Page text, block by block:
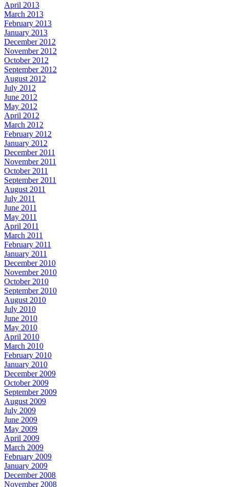
April 2013
March 2013
February 2013
January 2013
December 2012
November 2012
October 2012
September 2012
August 2012
July 2012
June 2012
May 2012
April 2012
March 2012
February 2012
January 2012
December 2011
November 2011
October 2011
September 2011
August 2011
July 2011
June 2011
May 2011
April 2011
March 2011
February 2011
January 2011
December 2010
November 2010
October 2010
September 2010
August 2010
July 2010
June 2010
May 2010
April 2010
March 2010
February 2010
January 2010
December 2009
October 2009
September 2009
August 2009
July 2009
June 2009
May 2009
April 2009
March 2009
February 2009
January 2009
December 2008
November 2008